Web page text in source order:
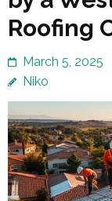
Roofing
March 5, 2025
Niko